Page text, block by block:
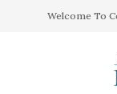
Welcome To